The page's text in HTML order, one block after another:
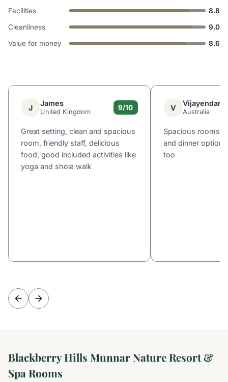
Facilities
8.8
Cleanliness
9.0
Value for money
8.6
J James
United Kingdom
9/10
Great setting, clean and spacious
room, friendly staff, delicious
food, good included activities like
yoga and shola walk
V Vijayendar
Australia
Spacious rooms,
and dinner
too
Blackberry Hills Munnar Nature Resort &
Spa Rooms